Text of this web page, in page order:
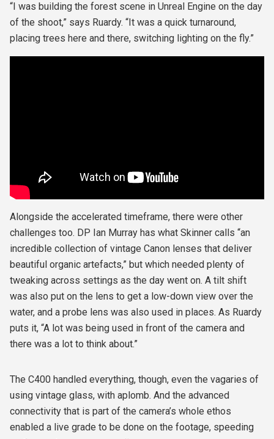
“I was building the forest scene in Unreal Engine on the day
of the shoot,” says Ruardy. “It was a quick turnaround,
placing trees here and there, switching lighting on the fly.”
Alongside the accelerated timeframe, there were other
challenges too. DP Ian Murray has what Skinner calls “an
incredible collection of vintage Canon lenses that deliver
beautiful organic artefacts,” but which needed plenty of
tweaking across settings as the day went on. A tilt shift
was also put on the lens to get a low-down view over the
water, and a probe lens was also used in places. As Ruardy
puts it, “A lot was being used in front of the camera and
there was a lot to think about.”
The C400 handled everything, though, even the vagaries of
using vintage glass, with aplomb. And the advanced
connectivity that is part of the camera’s whole ethos
enabled a live grade to be done on the footage, speeding